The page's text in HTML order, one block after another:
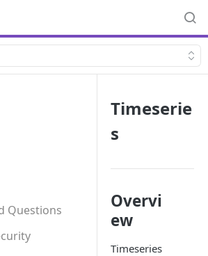
Questions
Timeserie
s
Overvi
ew
Timeseries